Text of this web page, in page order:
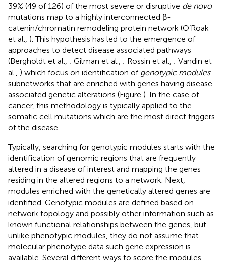
39% (49 of 126) of the most severe or disruptive de novo
mutations map to a highly interconnected β-
catenin/chromatin remodeling protein network (O’Roak
et al., ). This hypothesis has led to the emergence of
approaches to detect disease associated pathways
(Bergholdt et al., ; Gilman et al., ; Rossin et al., ; Vandin et
al., ) which focus on identification of genotypic modules–
subnetworks that are enriched with genes having disease
associated genetic alterations (Figure ). In the case of
cancer, this methodology is typically applied to the
somatic cell mutations which are the most direct triggers
of the disease.
Typically, searching for genotypic modules starts with the
identification of genomic regions that are frequently
altered in a disease of interest and mapping the genes
residing in the altered regions to a network. Next,
modules enriched with the genetically altered genes are
identified. Genotypic modules are defined based on
network topology and possibly other information such as
known functional relationships between the genes, but
unlike phenotypic modules, they do not assume that
molecular phenotype data such gene expression is
available. Several different ways to score the modules